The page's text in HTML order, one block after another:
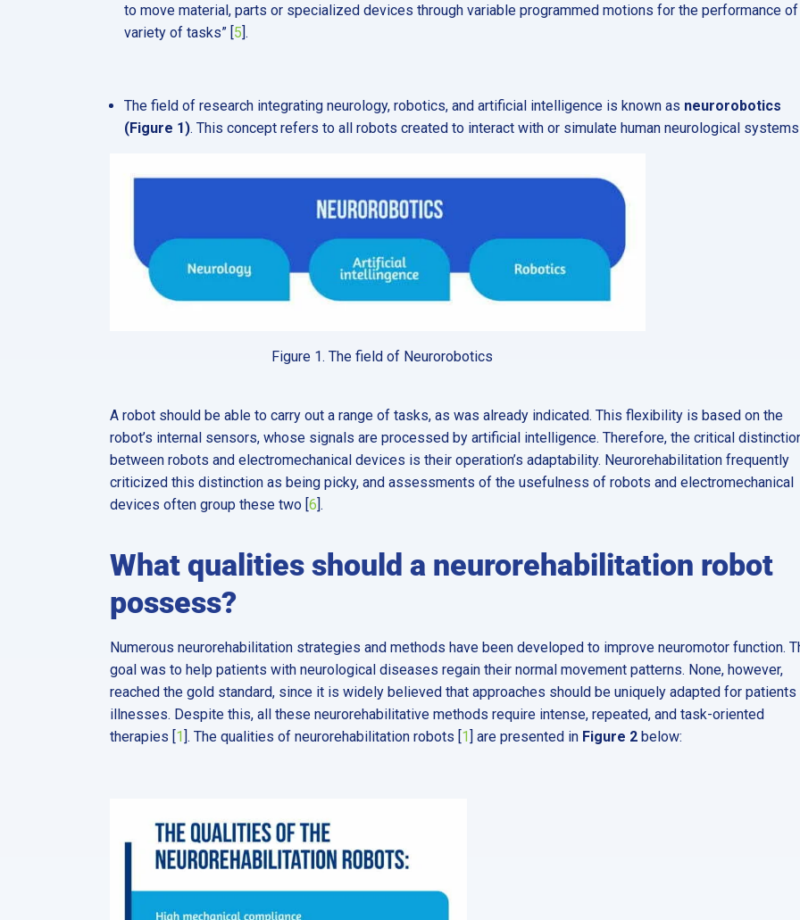
to move material, parts or specialized devices through variable programmed motions for the performance of
variety of tasks” [5].
The field of research integrating neurology, robotics, and artificial intelligence is known as neurorobotics
(Figure 1). This concept refers to all robots created to interact with or simulate human neurological
Figure 1. The field of Neurorobotics
A robot should be able to carry out a range of tasks, as was already indicated. This flexibility is based on the
robot’s internal sensors, whose signals are processed by artificial intelligence. Therefore, the critical
between robots and electromechanical devices is their operation’s adaptability. Neurorehabilitation frequently
criticized this distinction as being picky, and assessments of the usefulness of robots and electromechanical
devices often group these two [ 6 ].
What qualities should a neurorehabilitation robot
possess?
Numerous neurorehabilitation strategies and methods have been developed to improve neuromotor function.
goal was to help patients with neurological diseases regain their normal movement patterns. None, however,
reached the gold standard, since it is widely believed that approaches should be uniquely adapted for patients
illnesses. Despite this, all these neurorehabilitative methods require intense, repeated, and task-oriented
therapies [ 1 ]. The qualities of neurorehabilitation robots [ 1 ] are presented in Figure 2below: